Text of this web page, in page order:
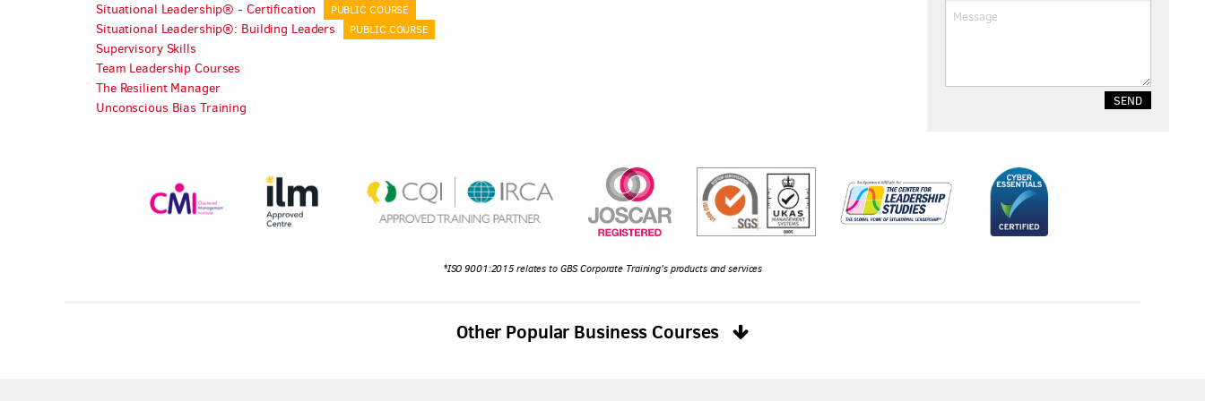
Situational Leadership® - Certification
PUBLIC COURSE
Situational Leadership®: Building Leaders PUBLIC COURSE
Supervisory Skills
Team Leadership Courses
The Resilient Manager
Unconscious Bias Training
*ISO 9001:2015 relates to GBS Corporate Training's products and services
Other Popular Business Courses